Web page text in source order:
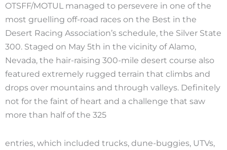
OTSFF/MOTUL managed to persevere in one of the
most gruelling off-road races on the Best in the
Desert Racing Association’s schedule, the Silver State
300. Staged on May 5th in the vicinity of Alamo,
Nevada, the hair-raising 300-mile desert course also
featured extremely rugged terrain that climbs and
drops over mountains and through valleys. Definitely
not for the faint of heart and a challenge that saw
more than half of the 325
entries, which included trucks, dune-buggies, UTVs,